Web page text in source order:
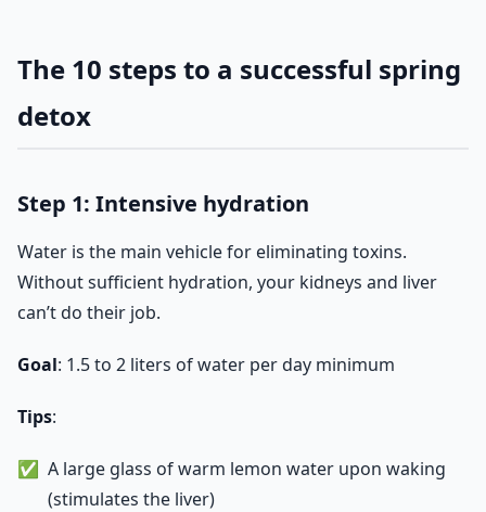
The 10 steps to a successful spring
detox
Step 1: Intensive hydration
Water is the main vehicle for eliminating toxins.
Without sufficient hydration, your kidneys and liver
can’t do their job.
Goal: 1.5 to 2 liters of water per day minimum
Tips:
A large glass of warm lemon water upon waking
(stimulates the liver)